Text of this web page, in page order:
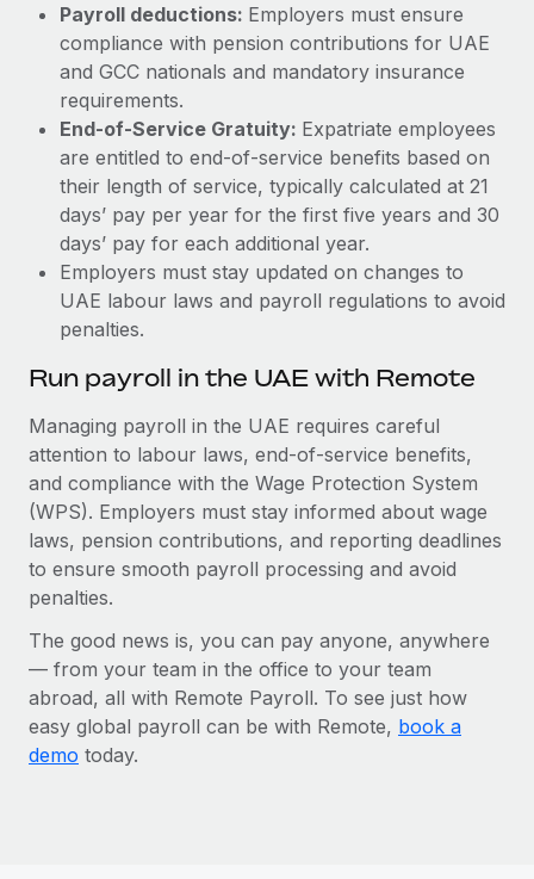
Payroll deductions: Employers must ensure
compliance with pension contributions for UAE
and GCC nationals and mandatory insurance
requirements.
End-of-Service Gratuity: Expatriate employees
are entitled to end-of-service benefits based on
their length of service, typically calculated at 21
days’ pay per year for the first five years and 30
days’ pay for each additional year.
Employers must stay updated on changes to
UAE labour laws and payroll regulations to avoid
penalties.
Run payroll in the UAE with Remote
Managing payroll in the UAE requires careful
attention to labour laws, end-of-service benefits,
and compliance with the Wage Protection System
(WPS). Employers must stay informed about wage
laws, pension contributions, and reporting deadlines
to ensure smooth payroll processing and avoid
penalties.
The good news is, you can pay anyone, anywhere
— from your team in the office to your team
abroad, all with Remote Payroll. To see just how
easy global payroll can be with Remote, book a
demo today.